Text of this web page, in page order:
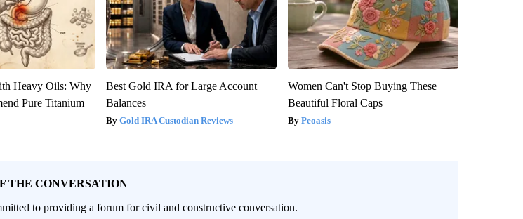
Heavy Oils: Why
Pure Titanium
Best Gold IRA for Large Account
Balances
Gold IRA Custodian Reviews
Women Can't Stop Buying These
Beautiful Floral Caps
Peoasis
THE CONVERSATION
to providing a forum for civil and constructive conversation.